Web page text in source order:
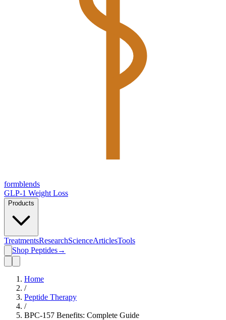
formblends
GLP-1 Weight Loss
Products
TreatmentsResearchScienceArticlesTools
Shop Peptides→
Home
/
Peptide Therapy
/
BPC-157 Benefits: Complete Guide